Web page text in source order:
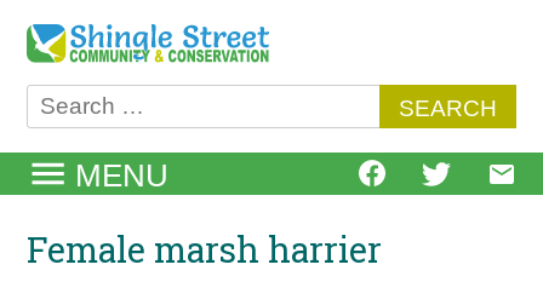
content
Search
for:
MENU
Female marsh harrier